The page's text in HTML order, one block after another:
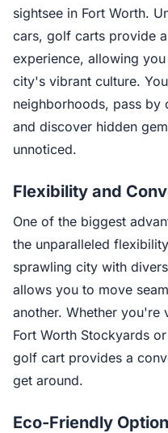
sightsee in Fort Worth.
cars, golf carts provide
experience, allowing
city's vibrant culture.
neighborhoods, pass by
and discover hidden
unnoticed.
Flexibility and
One of the biggest
the unparalleled
sprawling city with
allows you to move
another. Whether you're
Fort Worth Stockyards
golf cart provides a
get around.
Eco-Friendly Option